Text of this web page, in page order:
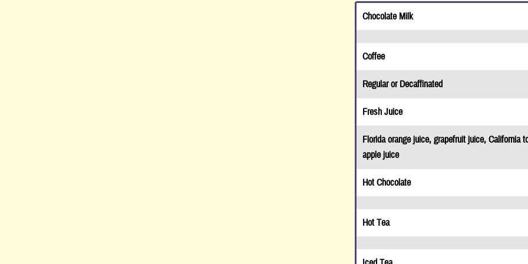
Facebook!
Close
Chocolate Milk
Coffee
Regular or Decaffinated
Fresh Juice
Florida orange juice, grapefruit juice, California
apple juice
Hot Chocolate
Hot Tea